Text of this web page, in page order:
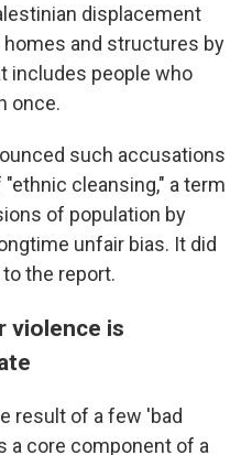
displacement
and structures by
includes people who
once.
such accusations
cleansing," a term
of population by
unfair bias. It did
the report.
violence is
result of a few 'bad
a core component of a